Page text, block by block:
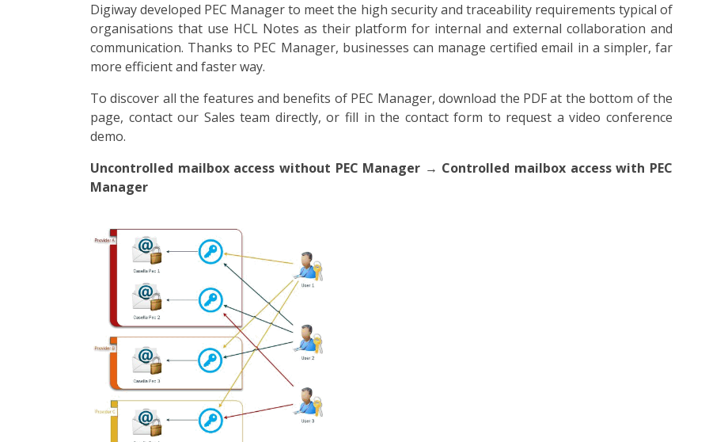
Digiway developed PEC Manager to meet the high security and traceability requirements typical of
organisations that use HCL Notes as their platform for internal and external collaboration and
communication. Thanks to PEC Manager, businesses can manage certified email in a simpler, far
more efficient and faster way.
To discover all the features and benefits of PEC Manager, download the PDF at the bottom of the
page, contact our Sales team directly, or fill in the contact form to request a video conference
demo.
Uncontrolled mailbox access without PEC Manager → Controlled mailbox access with PEC
Manager